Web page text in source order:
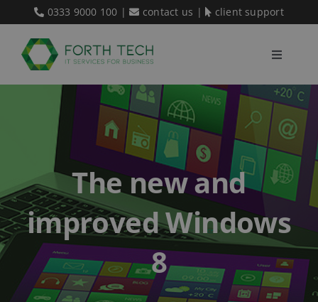
to
content
0333 9000 100 | contact us | client support
Toggle
Our Services
About Us
Blog
Contact
The new and
improved Windows
8